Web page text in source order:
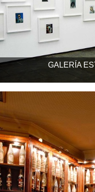
GALERÍA